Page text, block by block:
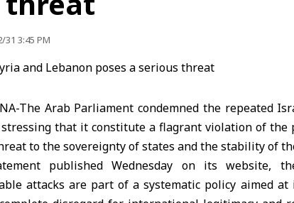
3:45 PM
The Arab Parliament condemned the repeated
that it constitute a flagrant violation of
to the sovereignty of states and the stability of
published Wednesday on its website,
attacks are part of a systematic policy aimed